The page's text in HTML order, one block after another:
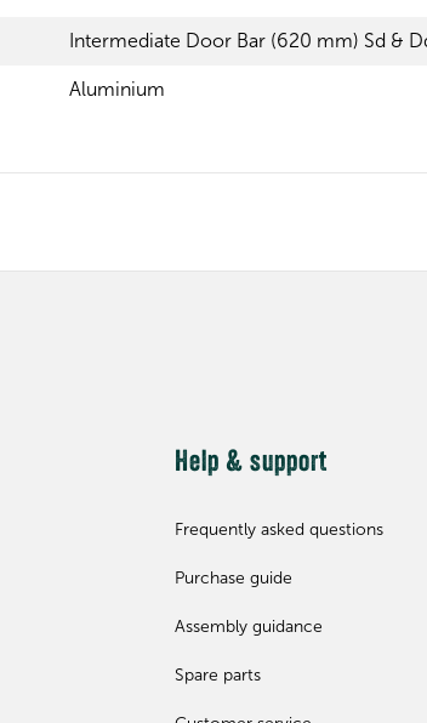
Intermediate Door Bar (620 mm) Sd &
Aluminium
Help & support
Frequently asked questions
Purchase guide
Assembly guidance
Spare parts